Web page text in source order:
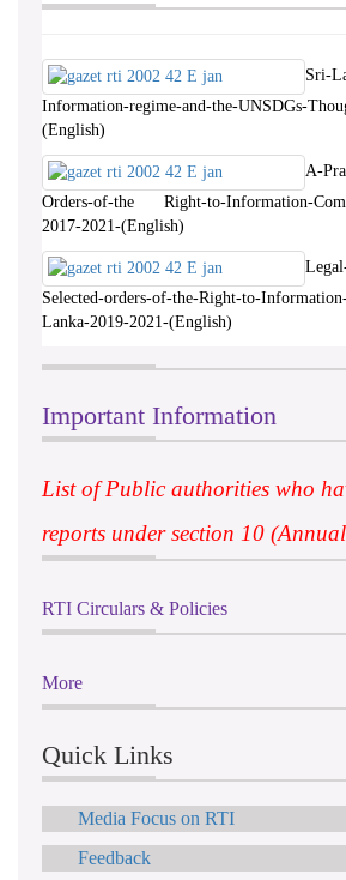
Sri-
Information-regime-and-the-UNSDGs-
(English)
A-
Orders-of-the Right-to-Information-
2017-2021-(English)
Selected-orders-of-the-Right-to-
Lanka-2019-2021-(English)
Important Information
List of Public authorities who
reports under section 10
RTI Circulars & Policies
More
Quick Links
Media Focus on RTI
Feedback